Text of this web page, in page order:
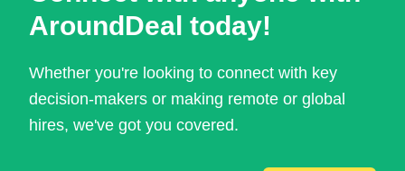
AroundDeal today!
Whether you're looking to connect with key
decision-makers or making remote or global
hires, we've got you covered.